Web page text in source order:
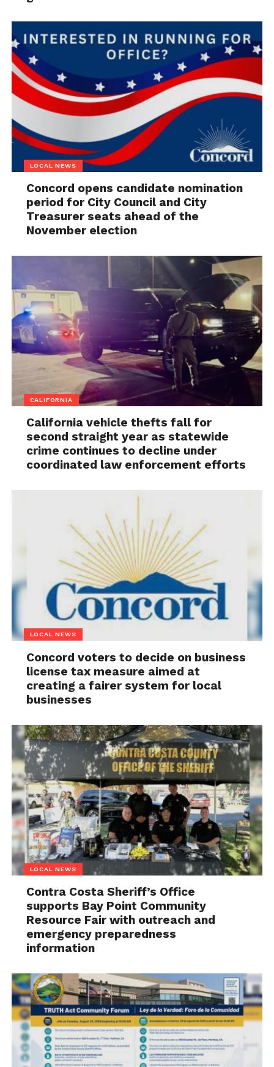
LOCAL NEWS
Concord opens candidate nomination
period for City Council and City
Treasurer seats ahead of the
November election
CALIFORNIA
California vehicle thefts fall for
second straight year as statewide
crime continues to decline under
coordinated law enforcement efforts
LOCAL NEWS
Concord voters to decide on business
license tax measure aimed at
creating a fairer system for local
businesses
LOCAL NEWS
Contra Costa Sheriff’s Office
supports Bay Point Community
Resource Fair with outreach and
emergency preparedness
information